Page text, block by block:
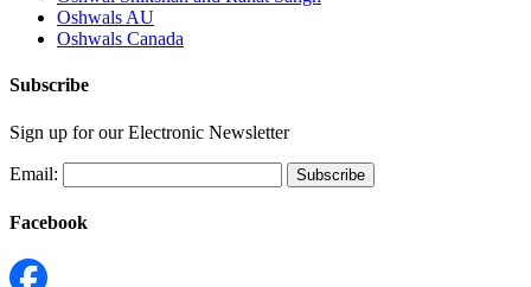
Oshwals AU
Oshwals Canada
Subscribe
Sign up for our Electronic Newsletter
Email:
Facebook